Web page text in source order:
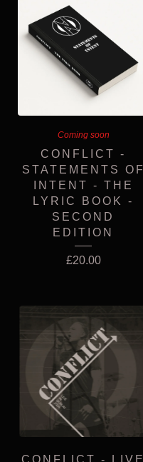
Coming soon
CONFLICT -
STATEMENTS OF
INTENT - THE
LYRIC BOOK -
SECOND
EDITION
£20.00
CONFLICT - LIVE